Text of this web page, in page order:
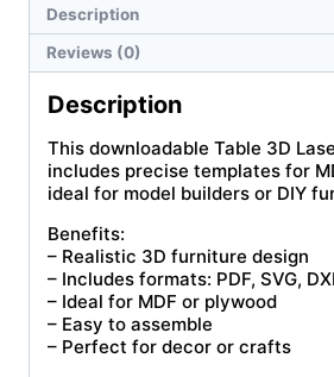
Description
Reviews (0)
Description
This downloadable Table 3D
includes precise templates for
ideal for model builders or DIY
Benefits:
– Realistic 3D furniture design
– Includes formats: PDF, SVG,
– Ideal for MDF or plywood
– Easy to assemble
– Perfect for decor or crafts